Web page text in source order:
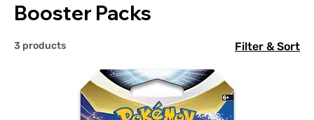
Booster Packs
3 products Filter & Sort